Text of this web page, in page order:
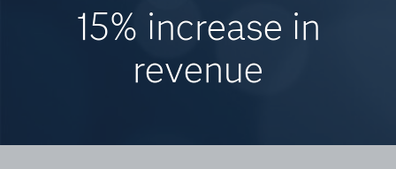
15% increase in
revenue